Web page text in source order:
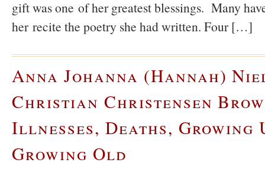
gift was one of her greatest blessings. Many
her recite the poetry she had written. Four […]
Anna Johanna (Hannah)
Christian Christensen
Illnesses, Deaths, Growing
Growing Old